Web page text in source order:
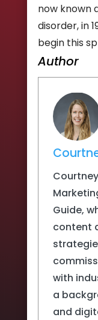
now known
disorder, in
begin this
Author
Guide,
content
with
a
and